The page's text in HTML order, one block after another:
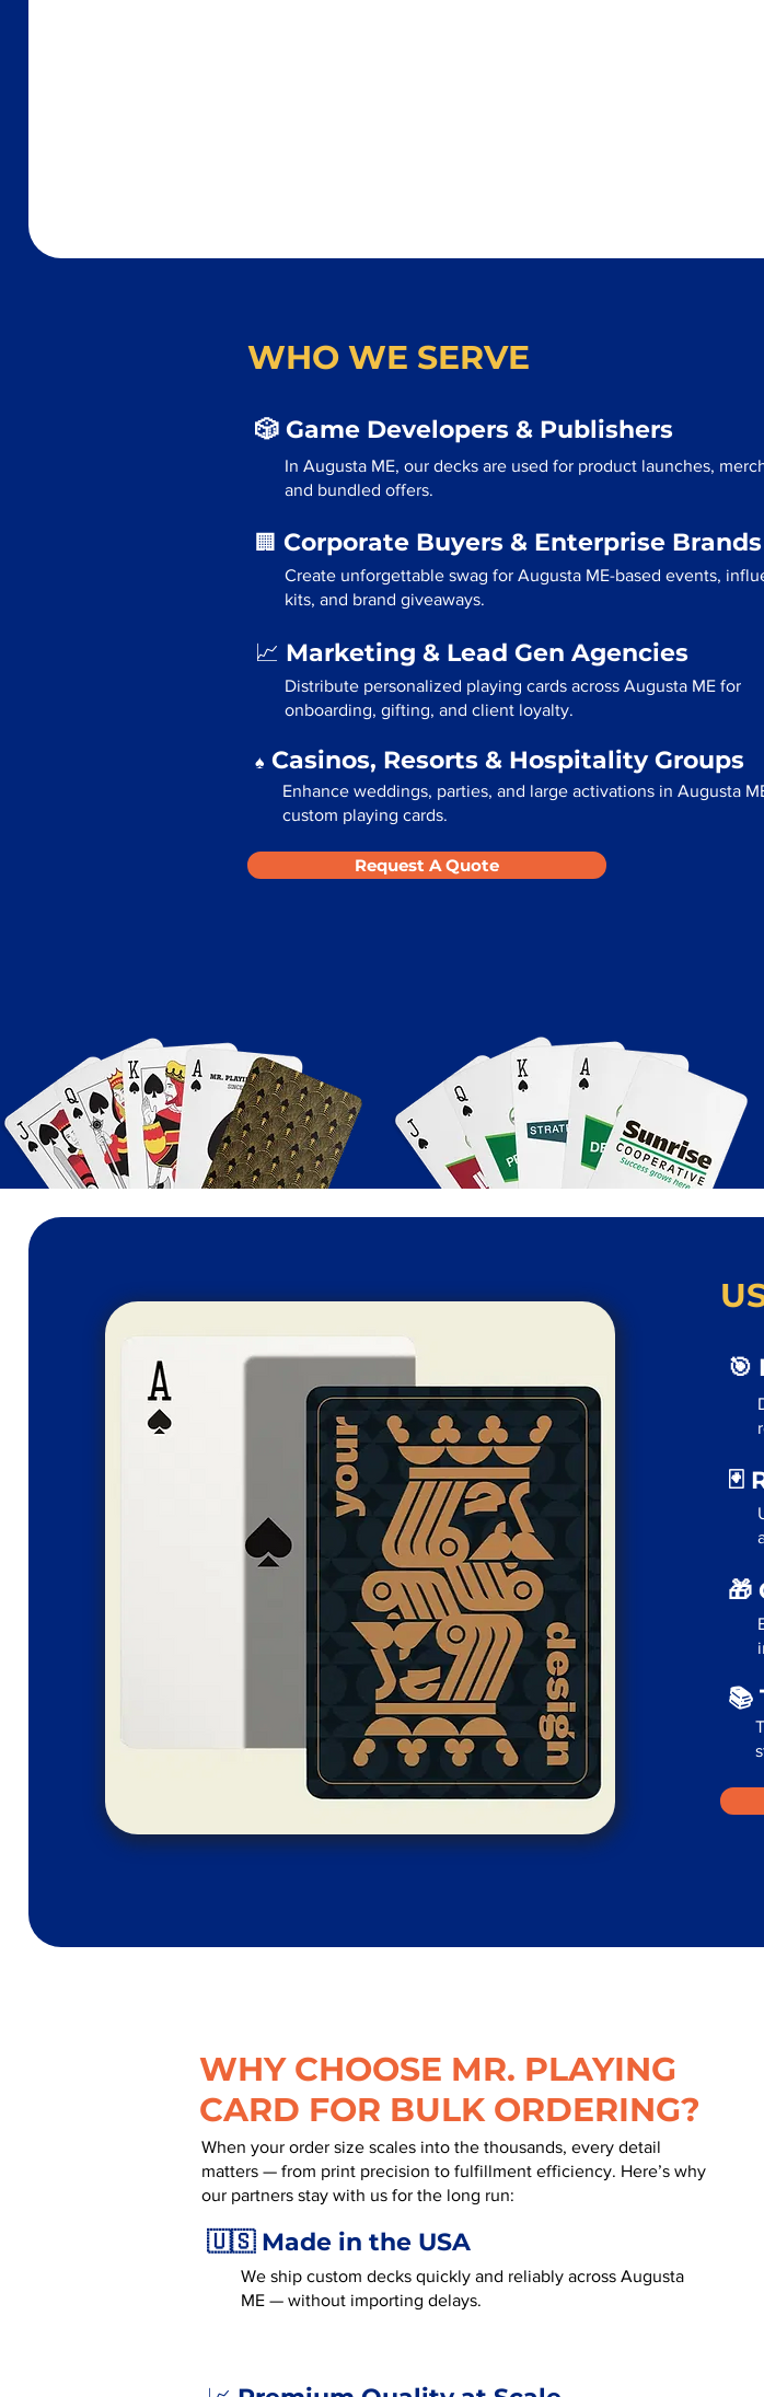
WHO WE SERVE
🎲 Game Developers & Publishers
In Augusta ME, our decks are used for product launches,
and bundled offers.
🏢 Corporate Buyers & Enterprise Brands
Create unforgettable swag for Augusta ME-based events,
kits, and brand giveaways.
📈 Marketing & Lead Gen Agencies
Distribute personalized playing cards across Augusta ME for
onboarding, gifting, and client loyalty.
♠️ Casinos, Resorts & Hospitality Groups
Enhance weddings, parties, and large activations in Augusta
custom playing cards.
Request A Quote
🎯
🃏
🎁
📚
WHY CHOOSE MR. PLAYING
CARD FOR BULK ORDERING?
When your order size scales into the thousands, every detail
matters — from print precision to fulfillment efficiency. Here’s why
our partners stay with us for the long run:
🇺🇸 Made in the USA
We ship custom decks quickly and reliably across Augusta
ME — without importing delays.